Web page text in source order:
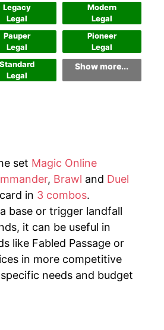
Legacy
Legal
Modern
Legal
Pauper
Legal
Pioneer
Legal
Standard
Legal
Show more...
set Magic Online
, Brawl and Duel
in 3 combos.
base or trigger landfall
it can be useful in
like Fabled Passage or
in more competitive
needs and budget